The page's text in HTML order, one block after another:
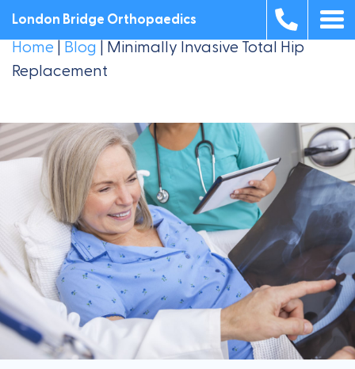
London Bridge Orthopaedics
Home | Blog | Minimally Invasive Total Hip
Replacement